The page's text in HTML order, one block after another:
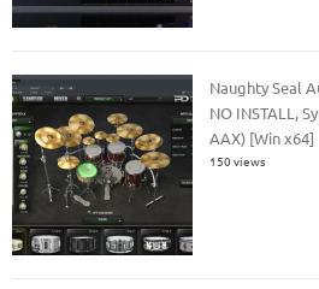
Naughty Seal
NO INSTALL,
AAX) [Win x64]
150 views